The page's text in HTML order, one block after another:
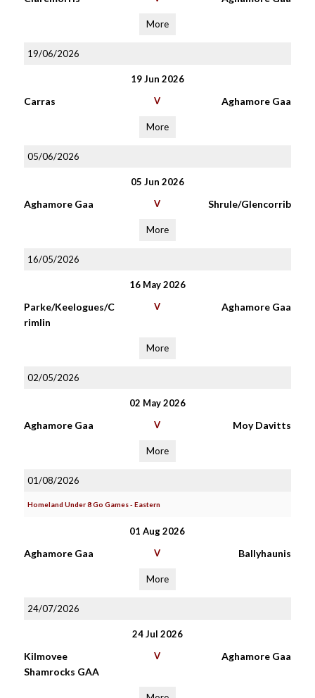
More
19/06/2026
19 Jun 2026
Carras V Aghamore Gaa
More
05/06/2026
05 Jun 2026
Aghamore Gaa V Shrule/Glencorrib
More
16/05/2026
16 May 2026
Parke/Keelogues/C
rimlin
V Aghamore Gaa
More
02/05/2026
02 May 2026
Aghamore Gaa V Moy Davitts
More
01/08/2026
Homeland Under 8 Go Games - Eastern
01 Aug 2026
Aghamore Gaa V Ballyhaunis
More
24/07/2026
24 Jul 2026
Kilmovee
Shamrocks GAA
V Aghamore Gaa